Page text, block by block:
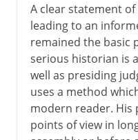
A clear statement
leading to an
remained the basic
serious historian is
well as presiding
uses a method
modern reader.
points of view in